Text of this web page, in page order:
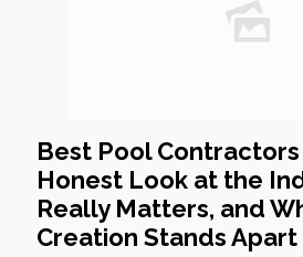
Best Pool Contractors
Honest Look at the
Really Matters, and
Creation Stands Apart